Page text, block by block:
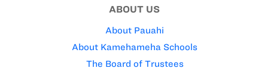
ABOUT US
About Pauahi
About Kamehameha Schools
The Board of Trustees